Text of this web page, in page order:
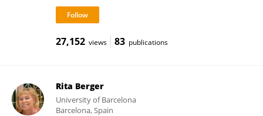
27,152 views 83 publications
Rita Berger
University of Barcelona
Barcelona, Spain